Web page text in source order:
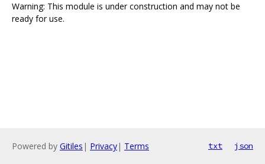
Warning: This module is under construction and may not be
ready for use.
Powered by Gitiles | Privacy| Terms txt json